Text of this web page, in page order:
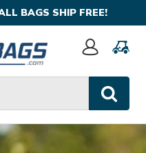
BAGS SHIP FREE!
Sign